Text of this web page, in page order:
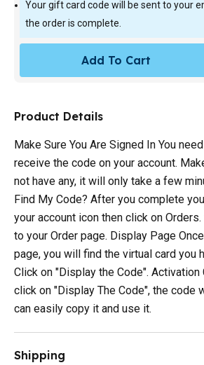
Your gift card code will be sent to your
the order is complete.
Add To Cart
Product Details
Make Sure You Are Signed In You
receive the code on your account.
not have any, it will only take a few
Find My Code? After you complete
your account icon then click on
to your Order page. Display Page
page, you will find the virtual card you
Click on "Display the Code". Activation
click on "Display The Code", the code
can easily copy it and use it.
Shipping